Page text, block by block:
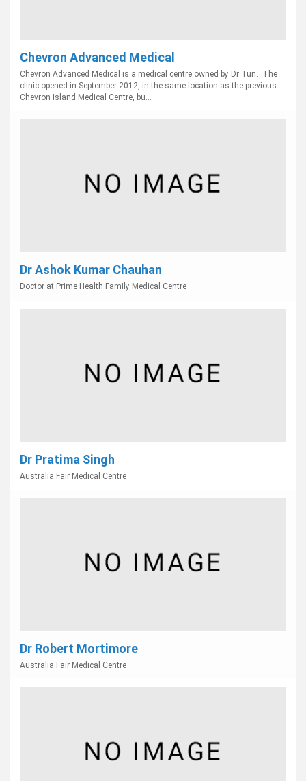
Chevron Advanced Medical
Chevron Advanced Medical is a medical centre owned by Dr Tun. The
clinic opened in September 2012, in the same location as the previous
Chevron Island Medical Centre, bu...
Dr Ashok Kumar Chauhan
Doctor at Prime Health Family Medical Centre
Dr Pratima Singh
Australia Fair Medical Centre
Dr Robert Mortimore
Australia Fair Medical Centre